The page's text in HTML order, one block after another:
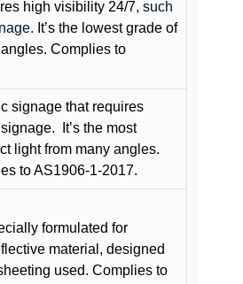
high visibility 24/7, such
It’s the lowest grade of
Complies to
signage that requires
It’s the most
light from many angles.
to AS1906-1-2017.
formulated for
material, designed
used. Complies to